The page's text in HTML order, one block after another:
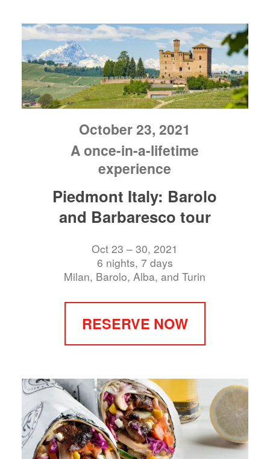
October 23, 2021
A once-in-a-lifetime
experience
Piedmont Italy: Barolo
and Barbaresco tour
Oct 23 – 30, 2021
6 nights, 7 days
Milan, Barolo, Alba, and Turin
RESERVE NOW